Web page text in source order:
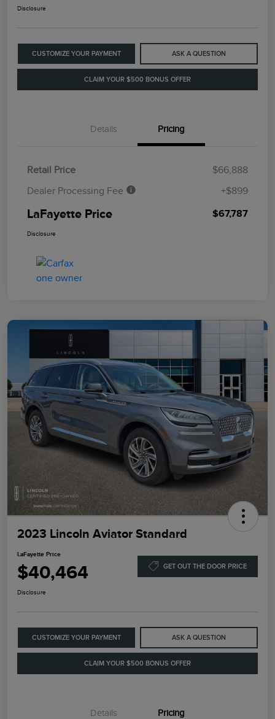
Disclosure
CUSTOMIZE YOUR PAYMENT ASK A QUESTION
CLAIM YOUR $500 BONUS OFFER
Details Pricing
Retail Price
$66,888
Dealer Processing Fee
+$899
LaFayette Price $67,787
Disclosure
2023 Lincoln Aviator Standard
LaFayette Price
$40,464 GET OUT THE DOOR PRICE
Disclosure
CUSTOMIZE YOUR PAYMENT ASK A QUESTION
CLAIM YOUR $500 BONUS OFFER
Details Pricing